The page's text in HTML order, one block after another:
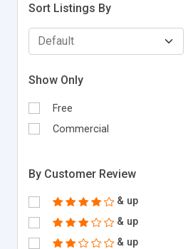
Sort Listings By
Show Only
Free
Commercial
By Customer Review
& up
& up
& up